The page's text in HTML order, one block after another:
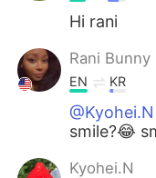
Hi rani
Rani Bunny
EN KR
@Kyohei.N
smile?😂
Kyohei.N